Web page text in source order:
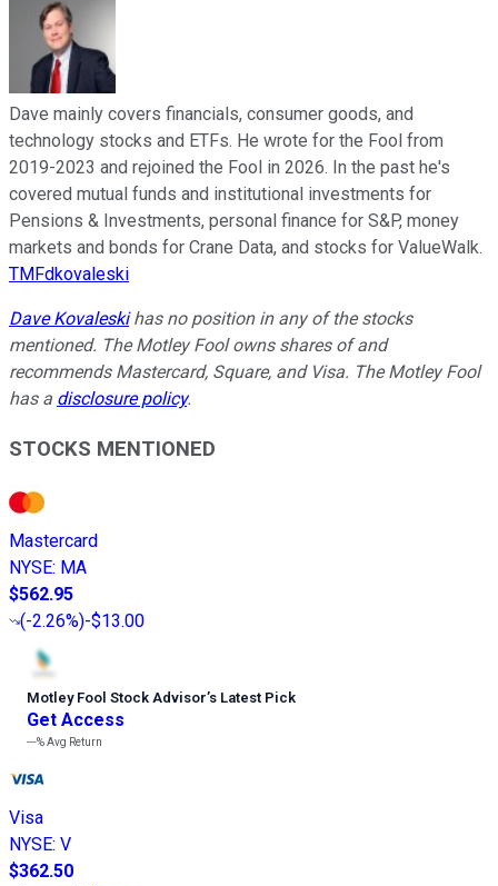
Dave mainly covers financials, consumer goods, and
technology stocks and ETFs. He wrote for the Fool from
2019-2023 and rejoined the Fool in 2026. In the past he's
covered mutual funds and institutional investments for
Pensions & Investments, personal finance for S&P, money
markets and bonds for Crane Data, and stocks for ValueWalk.
TMFdkovaleski
Dave Kovaleskihas no position in any of the stocks
mentioned. The Motley Fool owns shares of and
recommends Mastercard, Square, and Visa. The Motley Fool
has a disclosure policy.
STOCKS MENTIONED
Mastercard
NYSE: MA
$562.95
(-2.26%)-$13.00
Motley Fool Stock Advisor’s Latest Pick
Get Access
---%Avg Return
Visa
NYSE: V
$362.50